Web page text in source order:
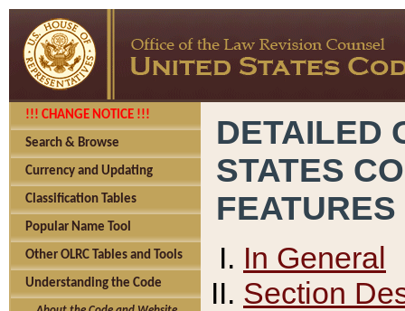
!!! CHANGE NOTICE !!!
Search & Browse
Currency and Updating
Classification Tables
Popular Name Tool
Other OLRC Tables and Tools
Understanding the Code
DETAILED
STATES
FEATURES
In General
Section